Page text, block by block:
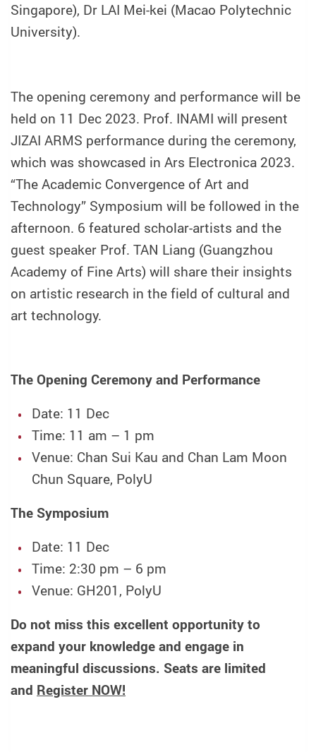
Singapore), Dr LAI Mei-kei (Macao Polytechnic
University).
The opening ceremony and performance will be
held on 11 Dec 2023. Prof. INAMI will present
JIZAI ARMS performance during the ceremony,
which was showcased in Ars Electronica 2023.
“The Academic Convergence of Art and
Technology” Symposium will be followed in the
afternoon. 6 featured scholar-artists and the
guest speaker Prof. TAN Liang (Guangzhou
Academy of Fine Arts) will share their insights
on artistic research in the field of cultural and
art technology.
The Opening Ceremony and Performance
Date: 11 Dec
Time: 11 am – 1 pm
Venue: Chan Sui Kau and Chan Lam Moon
Chun Square, PolyU
The Symposium
Date: 11 Dec
Time: 2:30 pm – 6 pm
Venue: GH201, PolyU
Do not miss this excellent opportunity to
expand your knowledge and engage in
meaningful discussions. Seats are limited
and Register NOW!